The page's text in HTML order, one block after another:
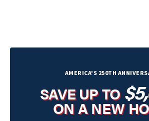
AMERICA'S 250TH
SAVE UP TO
ON A NEW